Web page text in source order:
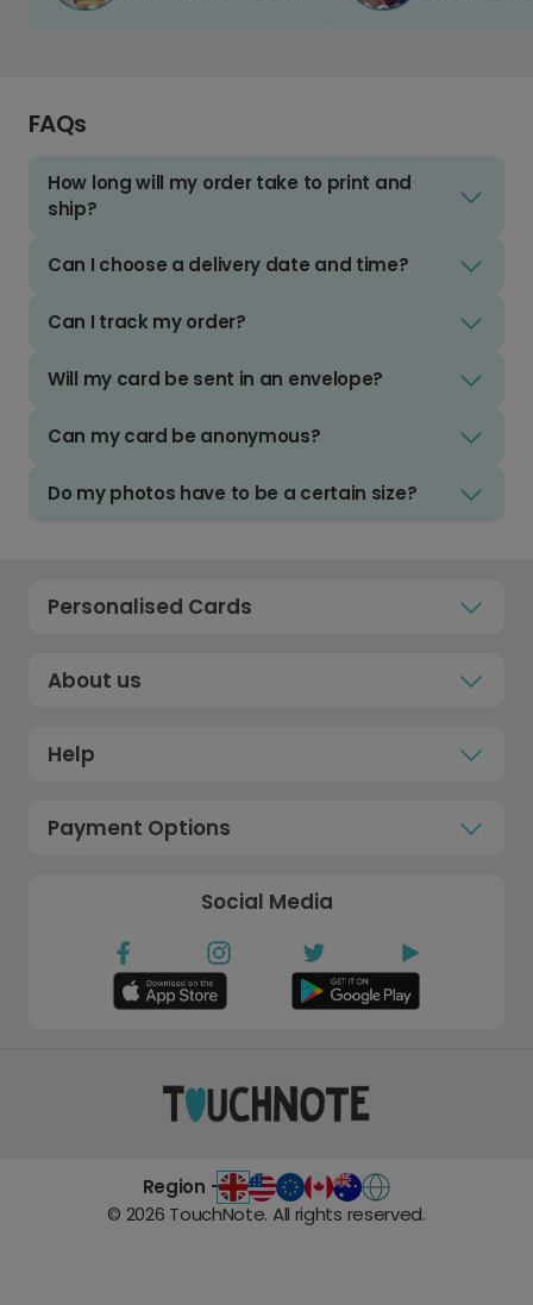
FAQs
How long will my order take to print and
ship?
Can I choose a delivery date and time?
Can I track my order?
Will my card be sent in an envelope?
Can my card be anonymous?
Do my photos have to be a certain size?
Personalised Cards
About us
Help
Payment Options
Social Media
Region -
© 2026 TouchNote. All rights reserved.